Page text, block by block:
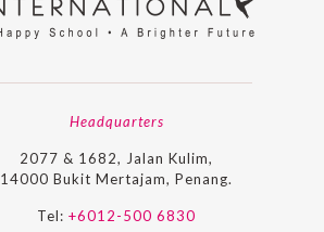
Headquarters
2077 & 1682, Jalan Kulim,
14000 Bukit Mertajam, Penang.
Tel: +6012-500 6830